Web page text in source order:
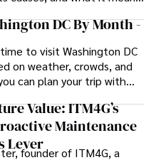
and improving health
to make significant
biotechnology, and
DC By Month -
to visit Washington DC
on weather, crowds, and
can plan your trip with
Value: ITM4G’s
Maintenance
Lever
founder of ITM4G, a